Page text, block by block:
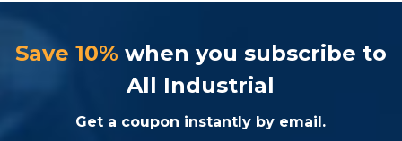
Save 10% when you subscribe to
All Industrial
Get a coupon instantly by email.